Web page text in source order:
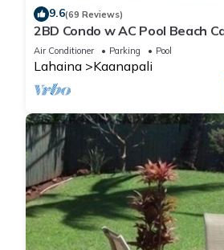
9.6(69 Reviews)
2BD Condo w AC Pool Beach
Eldorado K203
Air Conditioner Parking Pool
Lahaina Kaanapali